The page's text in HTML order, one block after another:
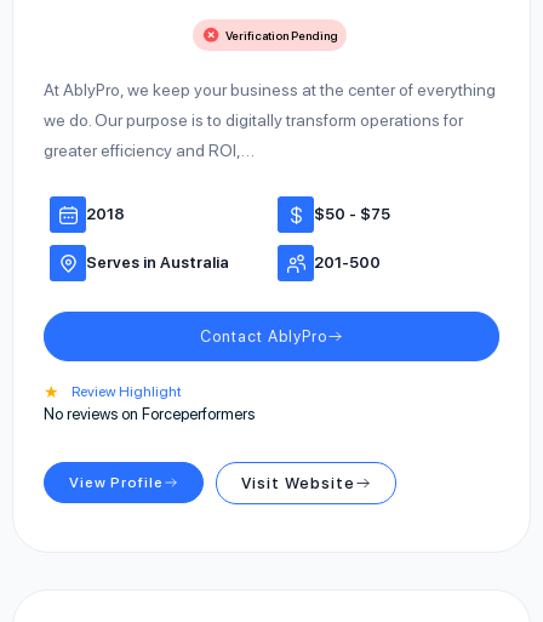
Verification Pending
At AblyPro, we keep your business at the center of everything
we do. Our purpose is to digitally transform operations for
greater efficiency and ROI,…
2018 $50 - $75
Serves in Australia 201-500
Contact AblyPro
★ Review Highlight
No reviews on Forceperformers
View Profile Visit Website